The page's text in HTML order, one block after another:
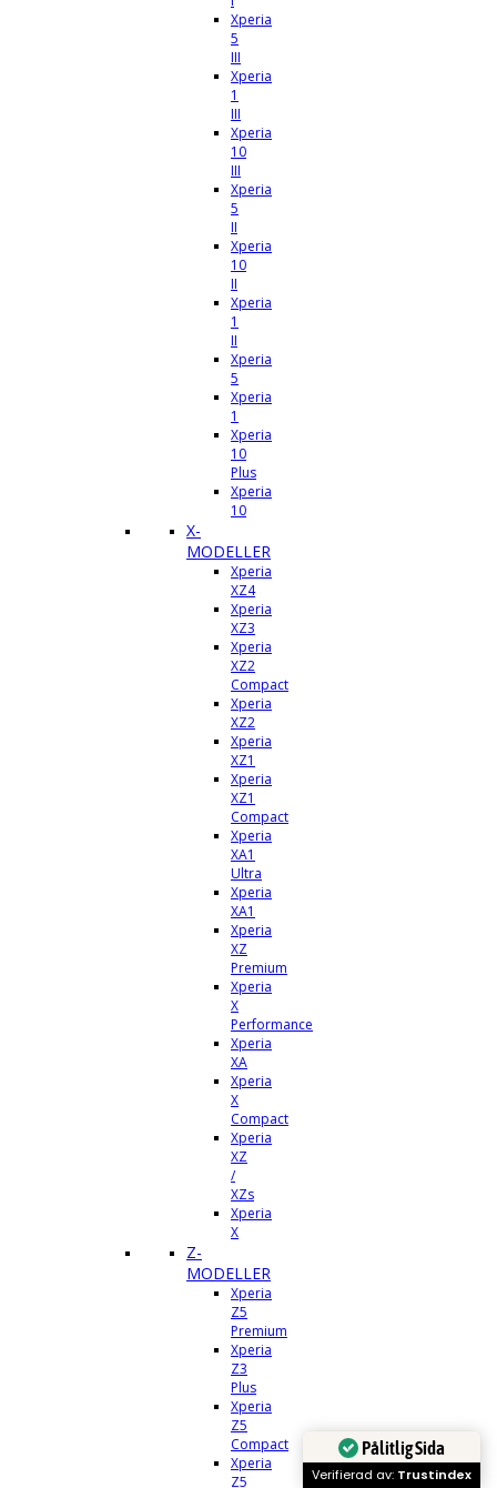
Xperia
5
III
Xperia
1
III
Xperia
10
III
Xperia
5
II
Xperia
10
II
Xperia
1
II
Xperia
5
Xperia
1
Xperia
10
Plus
Xperia
10
X-
MODELLER
Xperia
XZ4
Xperia
XZ3
Xperia
XZ2
Compact
Xperia
XZ2
Xperia
XZ1
Xperia
XZ1
Compact
Xperia
XA1
Ultra
Xperia
XA1
Xperia
XZ
Premium
Xperia
X
Performance
Xperia
XA
Xperia
X
Compact
Xperia
XZ
/
XZs
Xperia
X
Z-
MODELLER
Xperia
Z5
Premium
Xperia
Z3
Plus
Xperia
Z5
Compact
Xperia
Z5
Pålitlig Sida
Verifierad av: Trustindex